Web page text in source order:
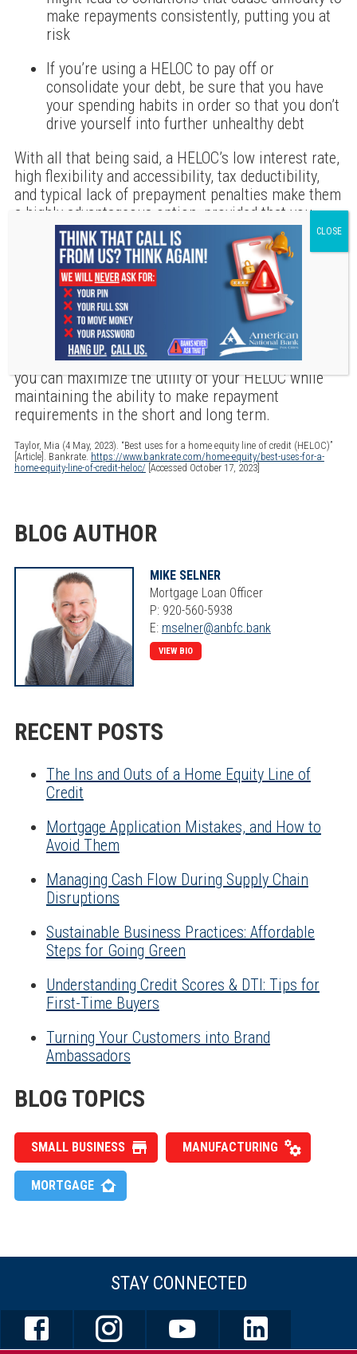
make repayments consistently, putting you at
risk
If you’re using a HELOC to pay off or
consolidate your debt, be sure that you have
your spending habits in order so that you don’t
drive yourself into further unhealthy debt
With all that being said, a HELOC’s low interest rate,
high flexibility and accessibility, tax deductibility,
and typical lack of prepayment penalties make them
a highly advantageous option, provided that you
understand their benefits, their risks, and how you
can afford to use them. Before moving forward with
an application, consult with a financial advisor and
a tax professional to assess whether a HELOC is
right for you and which lenders provide the most
beneficial option for your situation. If you get
approved for one, keep in contact with your
advisors and your lender to best understand how
you can maximize the utility of your HELOC while
maintaining the ability to make repayment
requirements in the short and long term.
Taylor, Mia (4 May, 2023). “Best uses for a home equity line of credit (HELOC)”
[Article]. Bankrate. https://www.bankrate.com/home-equity/best-uses-for-a-
home-equity-line-of-credit-heloc/ [Accessed October 17, 2023]
BLOG AUTHOR
MIKE SELNER
Mortgage Loan Officer
P: 920-560-5938
E: mselner@anbfc.bank
VIEW BIO
RECENT POSTS
The Ins and Outs of a Home Equity Line of
Credit
Mortgage Application Mistakes, and How to
Avoid Them
Managing Cash Flow During Supply Chain
Disruptions
Sustainable Business Practices: Affordable
Steps for Going Green
Understanding Credit Scores & DTI: Tips for
First-Time Buyers
Turning Your Customers into Brand
Ambassadors
BLOG TOPICS
SMALL BUSINESS MANUFACTURING
MORTGAGE
STAY CONNECTED